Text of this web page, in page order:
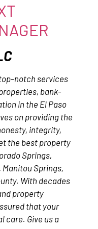
notch services
bank-
in the El Paso
on providing the
integrity,
the best property
Springs,
Springs,
With decades
property
that your
care. Give us a